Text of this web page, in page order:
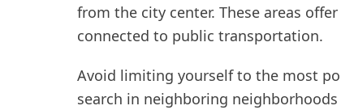
from the city center. These areas
connected to public transportation.
Avoid limiting yourself to the most
search in neighboring